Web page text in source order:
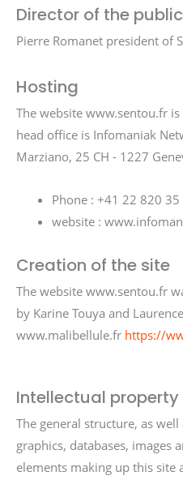
Director of the
Pierre Romanet president of
Hosting
The website www.sentou.fr
head office is Infomaniak
Marziano, 25 CH - 1227
Phone : +41 22 820 35
website :
Creation of the site
The website www.sentou.fr
by Karine Touya and
www.malibellule.fr https://
Intellectual property
The general structure, as
graphics, databases, images
elements making up this site